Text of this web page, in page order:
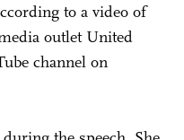
to a video of
outlet United
channel on